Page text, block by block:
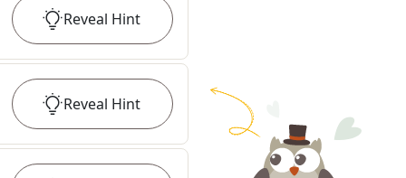
Reveal Hint
Reveal Hint